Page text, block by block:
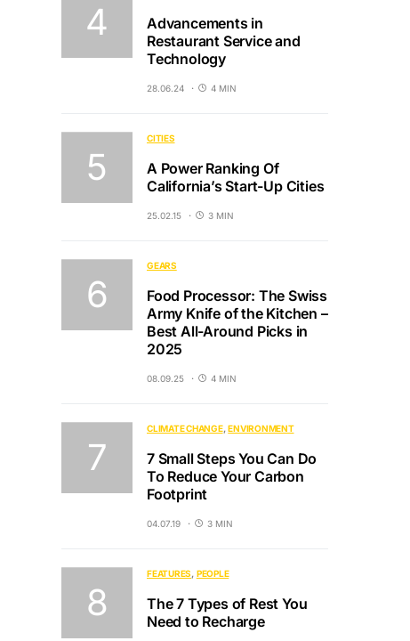
Advancements in
Restaurant Service and
Technology
28.06.24 4 MIN
CITIES
A Power Ranking Of
California’s Start-Up Cities
25.02.15 3 MIN
GEARS
Food Processor: The Swiss
Army Knife of the Kitchen –
Best All-Around Picks in
2025
08.09.25 4 MIN
CLIMATE CHANGE ENVIRONMENT
7 Small Steps You Can Do
To Reduce Your Carbon
Footprint
04.07.19 3 MIN
FEATURES PEOPLE
The 7 Types of Rest You
Need to Recharge